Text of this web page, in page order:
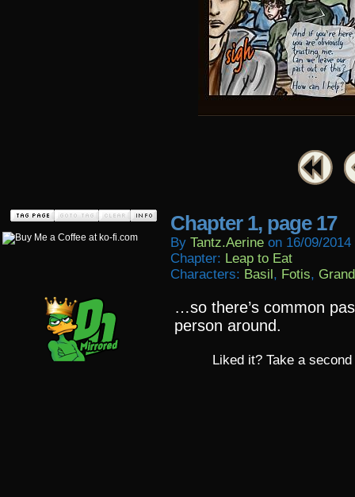
Chapter 1, page 17
By Tantz.aerine on 16/09/2014
Chapter: Leap to Eat
Characters: Basil, Fotis,
…so there’s common
person around.
Liked it? Take a